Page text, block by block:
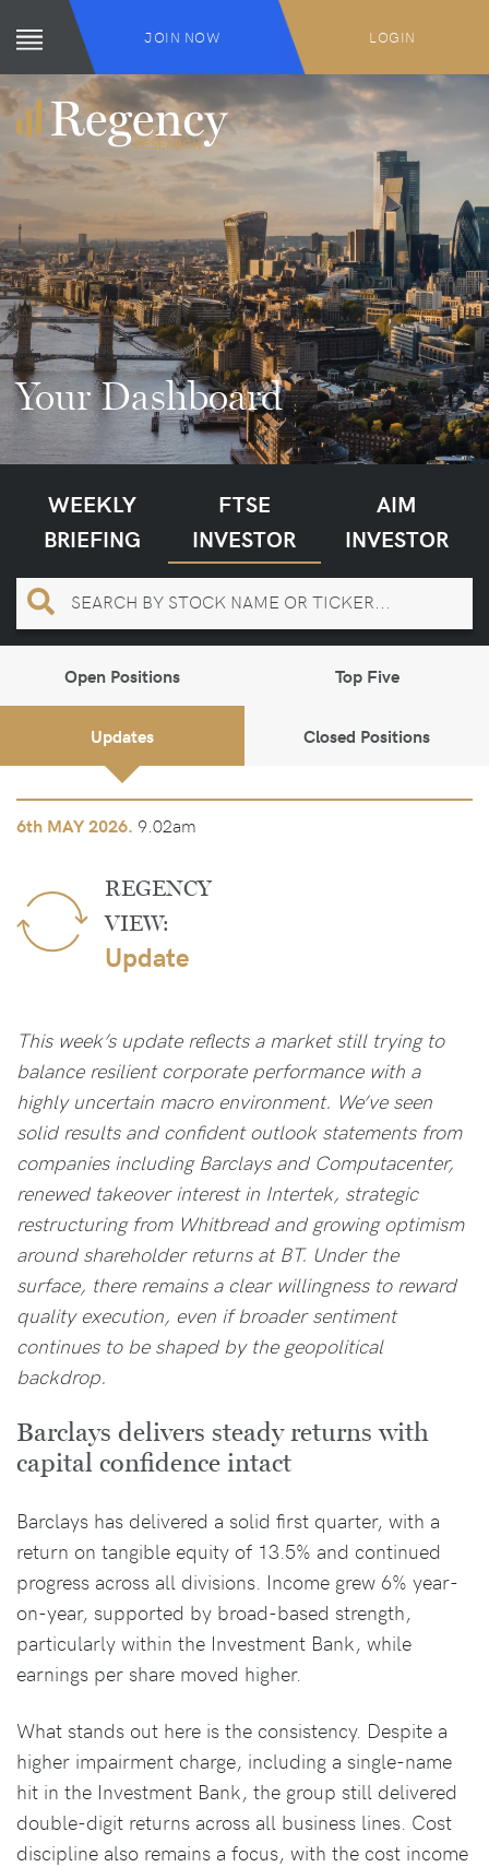
JOIN NOW LOGIN
Your Dashboard
WEEKLY
BRIEFING
FTSE
INVESTOR
AIM
INVESTOR
Open Positions Top Five
Updates Closed Positions
6th MAY 2026. 9.02am
REGENCY
VIEW:
Update
This week’s update reflects a market still trying to
balance resilient corporate performance with a
highly uncertain macro environment. We’ve seen
solid results and confident outlook statements from
companies including Barclays and Computacenter,
renewed takeover interest in Intertek, strategic
restructuring from Whitbread and growing optimism
around shareholder returns at BT. Under the
surface, there remains a clear willingness to reward
quality execution, even if broader sentiment
continues to be shaped by the geopolitical
backdrop.
Barclays delivers steady returns with
capital confidence intact
Barclays has delivered a solid first quarter, with a
return on tangible equity of 13.5% and continued
progress across all divisions. Income grew 6% year-
on-year, supported by broad-based strength,
particularly within the Investment Bank, while
earnings per share moved higher.
What stands out here is the consistency. Despite a
higher impairment charge, including a single-name
hit in the Investment Bank, the group still delivered
double-digit returns across all business lines. Cost
discipline also remains a focus, with the cost income